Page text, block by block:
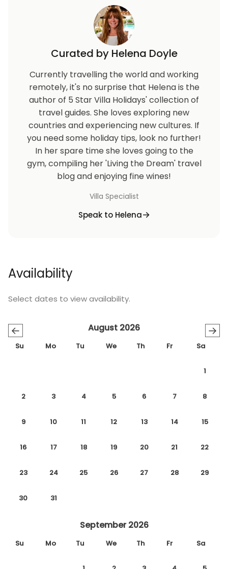
Curated by Helena Doyle
Currently travelling the world and working
remotely, it's no surprise that Helena is the
author of 5 Star Villa Holidays' collection of
travel guides. She loves exploring new
countries and experiencing new cultures. If
you need some holiday tips, look no further!
In her spare time she loves going to the
gym, compiling her 'Living the Dream' travel
blog and enjoying fine wines!
Villa Specialist
Speak to Helena
Availability
Select dates to view availability.
← →
August 2026
Su Mo Tu We Th Fr Sa
1
2 3 4 5 6 7 8
9 10 11 12 13 14 15
16 17 18 19 20 21 22
23 24 25 26 27 28 29
30 31
September 2026
Su Mo Tu We Th Fr Sa